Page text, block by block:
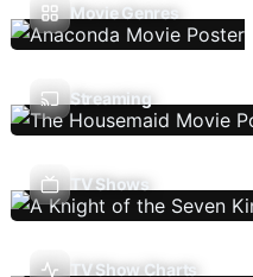
Movie Genres
Streaming
TV Shows
TV Show Charts